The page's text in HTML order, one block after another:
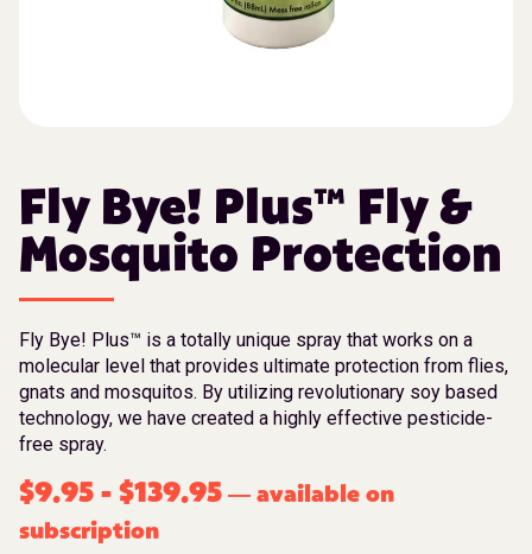
Fly Bye! Plus™ Fly &
Mosquito Protection
Fly Bye! Plus™ is a totally unique spray that works on a
molecular level that provides ultimate protection from flies,
gnats and mosquitos. By utilizing revolutionary soy based
technology, we have created a highly effective pesticide-
free spray.
$9.95 - $139.95 — available on
subscription